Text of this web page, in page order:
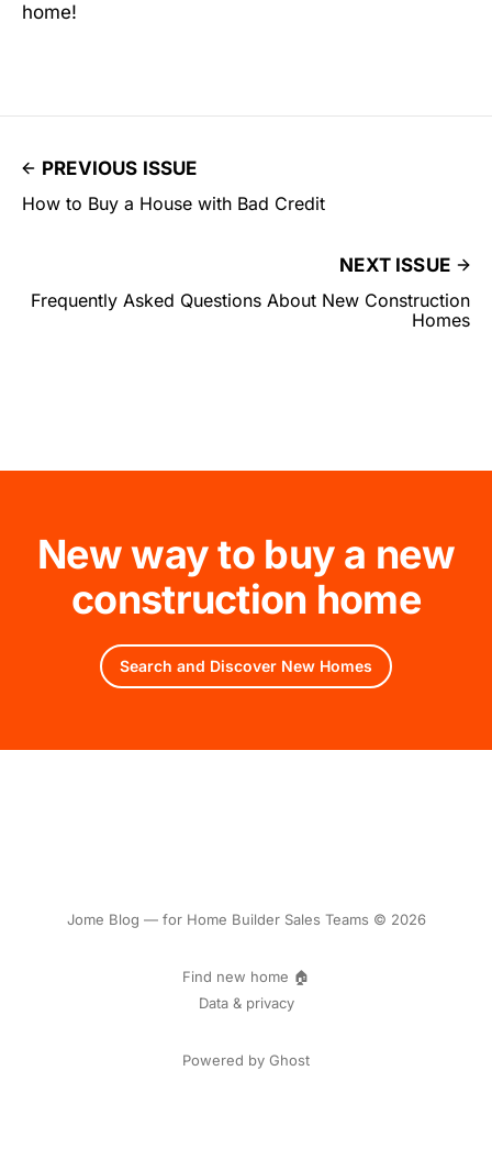
home!
PREVIOUS ISSUE
How to Buy a House with Bad Credit
NEXT ISSUE
Frequently Asked Questions About New Construction
Homes
New way to buy a new
construction home
Search and Discover New Homes
Jome Blog — for Home Builder Sales Teams © 2026
Find new home 🏠
Data & privacy
Powered by Ghost